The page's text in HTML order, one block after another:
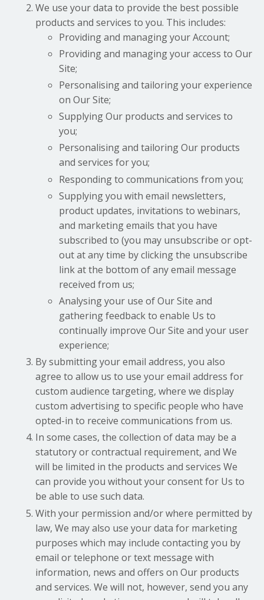
We use your data to provide the best possible
products and services to you. This includes:
Providing and managing your Account;
Providing and managing your access to Our
Site;
Personalising and tailoring your experience
on Our Site;
Supplying Our products and services to
you;
Personalising and tailoring Our products
and services for you;
Responding to communications from you;
Supplying you with email newsletters,
product updates, invitations to webinars,
and marketing emails that you have
subscribed to (you may unsubscribe or opt-
out at any time by clicking the unsubscribe
link at the bottom of any email message
received from us;
Analysing your use of Our Site and
gathering feedback to enable Us to
continually improve Our Site and your user
experience;
By submitting your email address, you also
agree to allow us to use your email address for
custom audience targeting, where we display
custom advertising to specific people who have
opted-in to receive communications from us.
In some cases, the collection of data may be a
statutory or contractual requirement, and We
will be limited in the products and services We
can provide you without your consent for Us to
be able to use such data.
With your permission and/or where permitted by
law, We may also use your data for marketing
purposes which may include contacting you by
email or telephone or text message with
information, news and offers on Our products
and services. We will not, however, send you any